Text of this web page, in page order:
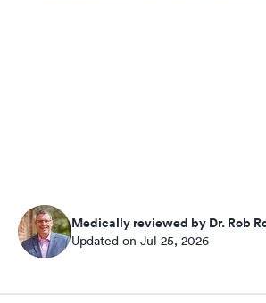
Medically reviewed by Dr. Rob
Updated on Jul 25, 2026